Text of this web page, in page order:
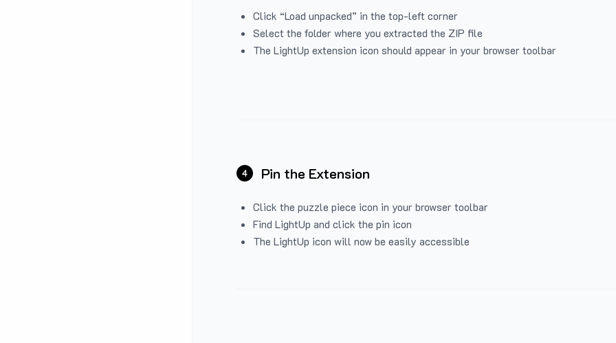
Click “Load unpacked” in the top-left corner
Select the folder where you extracted the ZIP file
The LightUp extension icon should appear in your browser toolbar
4 Pin the Extension
Click the puzzle piece icon in your browser toolbar
Find LightUp and click the pin icon
The LightUp icon will now be easily accessible